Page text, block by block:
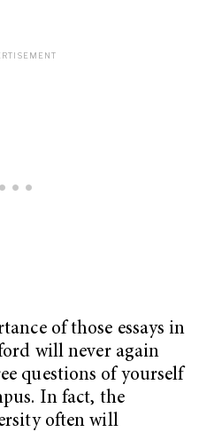
of those essays in
will never again
questions of yourself
In fact, the
often will